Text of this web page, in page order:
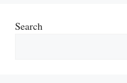
Search